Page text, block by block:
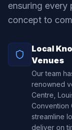
ensuring
concept to
Local
Venues
Our team
renowned
Centre,
Convention
streamline
deliver on